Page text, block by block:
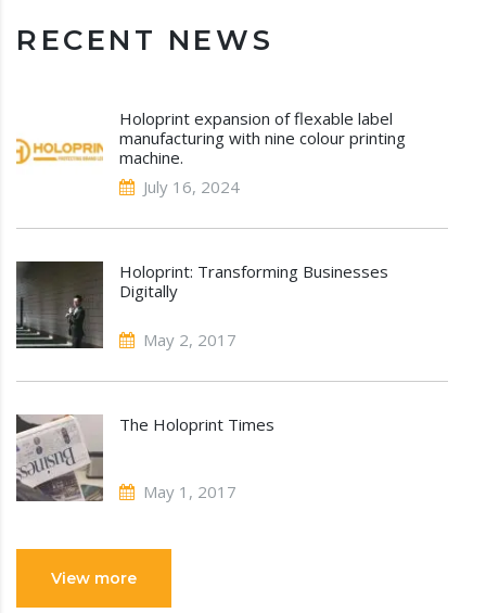
RECENT NEWS
Holoprint expansion of flexable label
manufacturing with nine colour printing
machine.
July 16, 2024
Holoprint: Transforming Businesses
Digitally
May 2, 2017
The Holoprint Times
May 1, 2017
View more